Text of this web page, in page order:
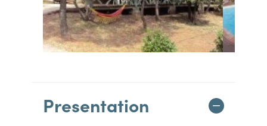
Presentation